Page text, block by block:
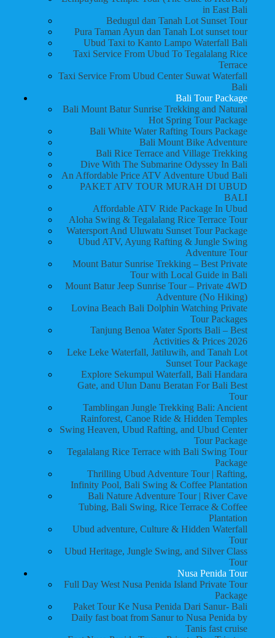
in East Bali
Bedugul dan Tanah Lot Sunset Tour
Pura Taman Ayun dan Tanah Lot sunset tour
Ubud Taxi to Kanto Lampo Waterfall Bali
Taxi Service From Ubud To Tegalalang Rice
Terrace
Taxi Service From Ubud Center Suwat Waterfall
Bali
Bali Tour Package
Bali Mount Batur Sunrise Trekking and Natural
Hot Spring Tour Package
Bali White Water Rafting Tours Package
Bali Mount Bike Adventure
Bali Rice Terrace and Village Trekking
Dive With The Submarine Odyssey In Bali
An Affordable Price ATV Adventure Ubud Bali
PAKET ATV TOUR MURAH DI UBUD
BALI
Affordable ATV Ride Package In Ubud
Aloha Swing & Tegalalang Rice Terrace Tour
Watersport And Uluwatu Sunset Tour Package
Ubud ATV, Ayung Rafting & Jungle Swing
Adventure Tour
Mount Batur Sunrise Trekking – Best Private
Tour with Local Guide in Bali
Mount Batur Jeep Sunrise Tour – Private 4WD
Adventure (No Hiking)
Lovina Beach Bali Dolphin Watching Private
Tour Packages
Tanjung Benoa Water Sports Bali – Best
Activities & Prices 2026
Leke Leke Waterfall, Jatiluwih, and Tanah Lot
Sunset Tour Package
Explore Sekumpul Waterfall, Bali Handara
Gate, and Ulun Danu Beratan For Bali Best
Tour
Tamblingan Jungle Trekking Bali: Ancient
Rainforest, Canoe Ride & Hidden Temples
Swing Heaven, Ubud Rafting, and Ubud Center
Tour Package
Tegalalang Rice Terrace with Bali Swing Tour
Package
Thrilling Ubud Adventure Tour | Rafting,
Infinity Pool, Bali Swing & Coffee Plantation
Bali Nature Adventure Tour | River Cave
Tubing, Bali Swing, Rice Terrace & Coffee
Plantation
Ubud adventure, Culture & Hidden Waterfall
Tour
Ubud Heritage, Jungle Swing, and Silver Class
Tour
Nusa Penida Tour
Full Day West Nusa Penida Island Private Tour
Package
Paket Tour Ke Nusa Penida Dari Sanur- Bali
Daily fast boat from Sanur to Nusa Penida by
Tanis fast cruise